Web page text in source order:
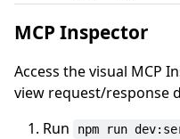
MCP Inspector
Access the visual MCP
view request/response
Run
npm run